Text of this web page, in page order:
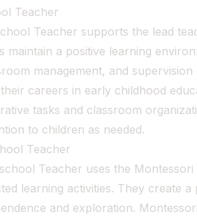
Teacher
Teacher supports the lead
maintain a positive learning
management, and
careers in early childhood
tasks and classroom
to children as needed.
Teacher
Teacher uses the
learning activities. They create
and exploration.